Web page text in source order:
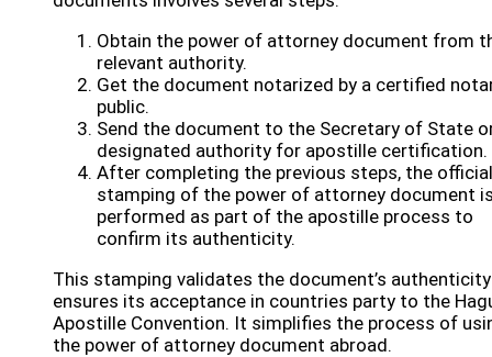
Obtain the power of attorney document from
relevant authority.
Get the document notarized by a certified
public.
Send the document to the Secretary of State
designated authority for apostille certification.
After completing the previous steps, the official
stamping of the power of attorney document
performed as part of the apostille process to
confirm its authenticity.
This stamping validates the document’s
ensures its acceptance in countries party to the
Apostille Convention. It simplifies the process of
the power of attorney document abroad.